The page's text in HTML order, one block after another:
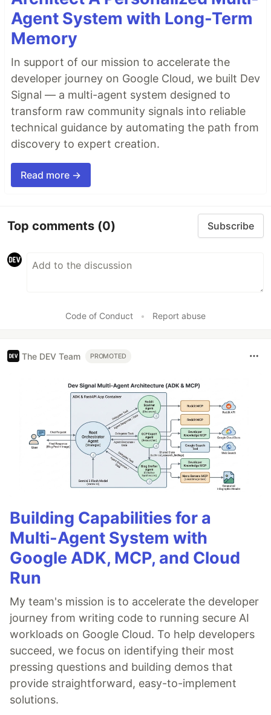
Agent System with Long-Term
Memory
In support of our mission to accelerate the
developer journey on Google Cloud, we built Dev
Signal — a multi-agent system designed to
transform raw community signals into reliable
technical guidance by automating the path from
discovery to expert creation.
Read more →
Top comments (0) Subscribe
Code of Conduct • Report abuse
The DEV Team PROMOTED
Building Capabilities for a
Multi-Agent System with
Google ADK, MCP, and Cloud
Run
My team's mission is to accelerate the developer
journey from writing code to running secure AI
workloads on Google Cloud. To help developers
succeed, we focus on identifying their most
pressing questions and building demos that
provide straightforward, easy-to-implement
solutions.